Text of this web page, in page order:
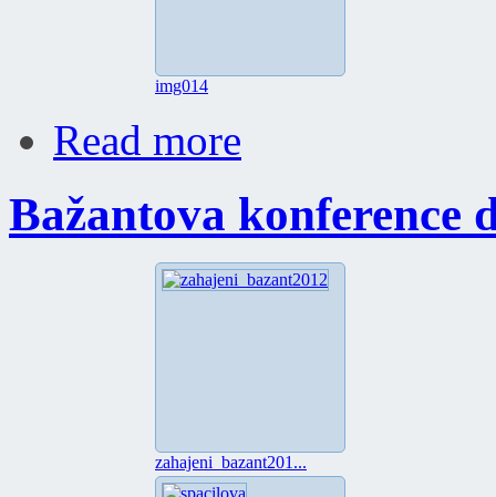
img014
Read more
Bažantova konference
zahajeni_bazant201...